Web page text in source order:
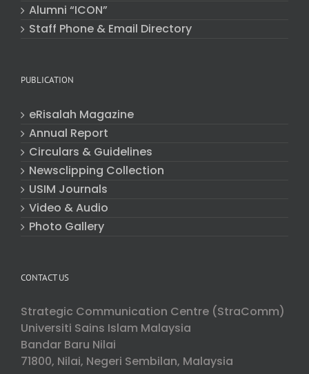
Alumni “ICON”
Staff Phone & Email Directory
PUBLICATION
eRisalah Magazine
Annual Report
Circulars & Guidelines
Newsclipping Collection
USIM Journals
Video & Audio
Photo Gallery
CONTACT US
Strategic Communication Centre (StraComm)
Universiti Sains Islam Malaysia
Bandar Baru Nilai
71800, Nilai, Negeri Sembilan, Malaysia